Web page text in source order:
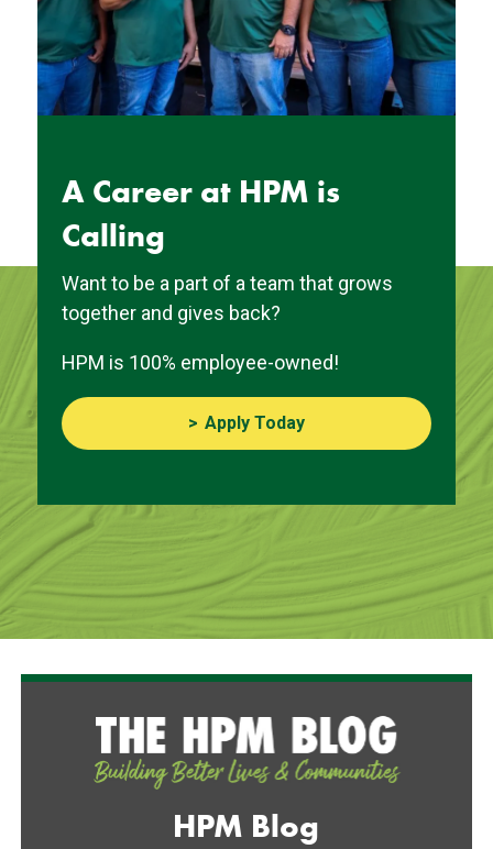
A Career at HPM is
Calling
Want to be a part of a team that grows
together and gives back?
HPM is 100% employee-owned!
Apply Today
HPM Blog